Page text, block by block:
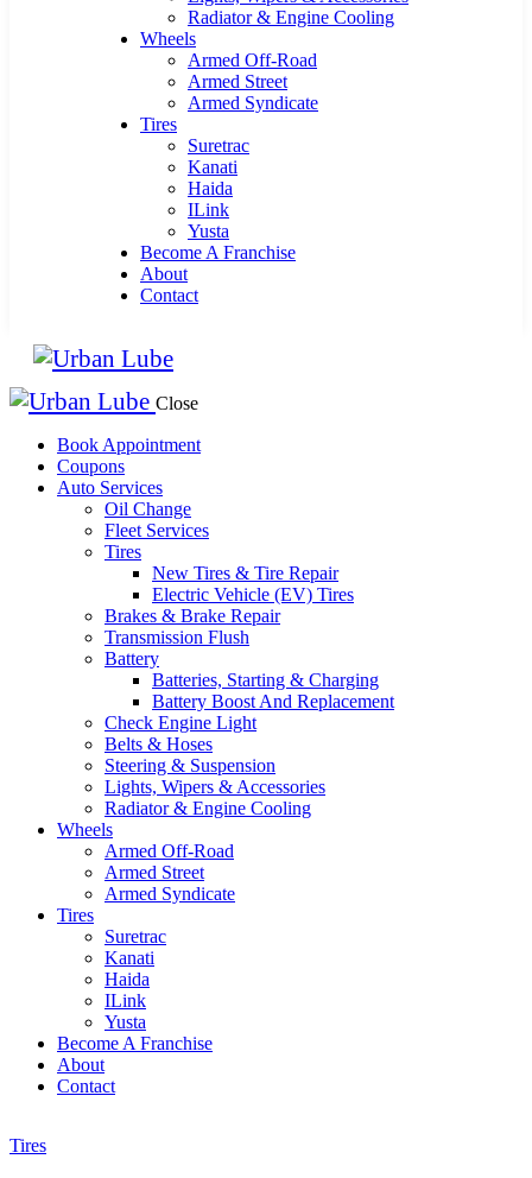
Radiator & Engine Cooling
Wheels
Armed Off-Road
Armed Street
Armed Syndicate
Tires
Suretrac
Kanati
Haida
ILink
Yusta
Become A Franchise
About
Contact
Close
Book Appointment
Coupons
Auto Services
Oil Change
Fleet Services
Tires
New Tires & Tire Repair
Electric Vehicle (EV) Tires
Brakes & Brake Repair
Transmission Flush
Battery
Batteries, Starting & Charging
Battery Boost And Replacement
Check Engine Light
Belts & Hoses
Steering & Suspension
Lights, Wipers & Accessories
Radiator & Engine Cooling
Wheels
Armed Off-Road
Armed Street
Armed Syndicate
Tires
Suretrac
Kanati
Haida
ILink
Yusta
Become A Franchise
About
Contact
Tires